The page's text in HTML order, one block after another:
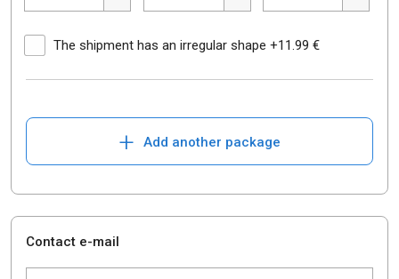
The shipment has an irregular shape +11.99 €
+ Add another package
Contact e-mail